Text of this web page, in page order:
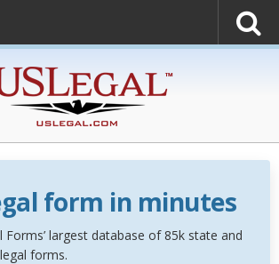
form in minutes
Forms’ largest database of 85k state and
forms.